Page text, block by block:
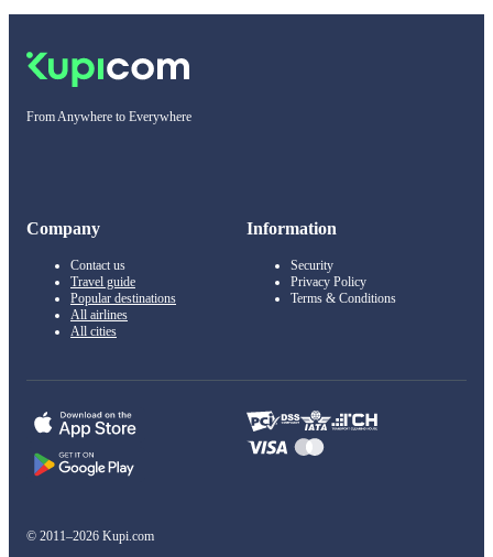
From Anywhere to Everywhere
Company
Contact us
Travel guide
Popular destinations
All airlines
All cities
Information
Security
Privacy Policy
Terms & Conditions
© 2011–2026 Kupi.com